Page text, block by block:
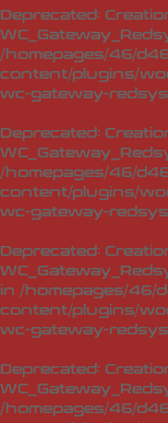
Deprecated:
/homepages/46/
content/plugins/
wc-gateway-
Deprecated:
/homepages/46/
content/plugins/
wc-gateway-
Deprecated:
in /homepages/46/
content/plugins/
wc-gateway-
Deprecated:
/homepages/46/